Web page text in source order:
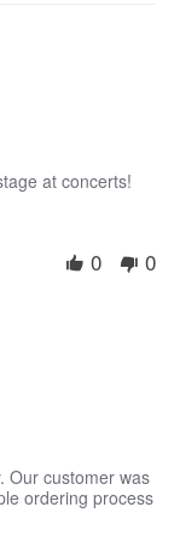
at concerts!
0 0
Our customer was
ordering process